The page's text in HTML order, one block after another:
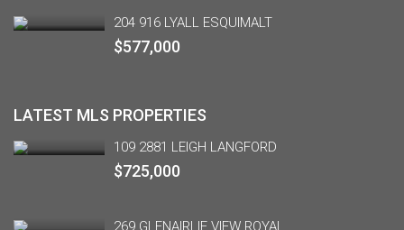
204 916 LYALL ESQUIMALT
$577,000
LATEST MLS PROPERTIES
109 2881 LEIGH LANGFORD
$725,000
269 GLENAIRLIE VIEW ROYAL